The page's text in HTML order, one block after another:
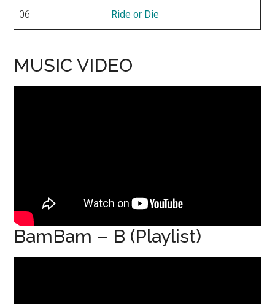
06 Ride or Die
MUSIC VIDEO
BamBam – B (Playlist)